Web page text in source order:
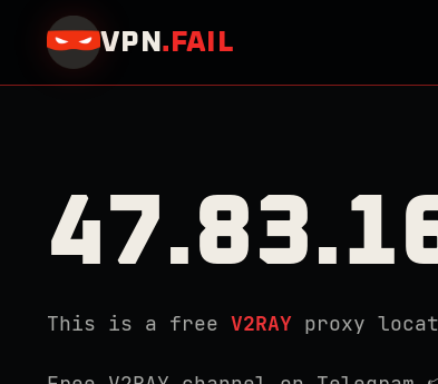
VPN . FAIL
This is a free V2RAY proxy